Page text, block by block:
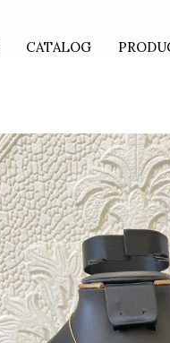
CATALOG